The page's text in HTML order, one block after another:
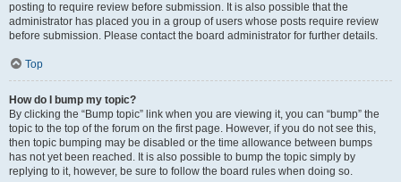
posting to require review before submission. It is also possible that the
administrator has placed you in a group of users whose posts require review
before submission. Please contact the board administrator for further details.
Top
How do I bump my topic?
By clicking the “Bump topic” link when you are viewing it, you can “bump” the
topic to the top of the forum on the first page. However, if you do not see this,
then topic bumping may be disabled or the time allowance between bumps
has not yet been reached. It is also possible to bump the topic simply by
replying to it, however, be sure to follow the board rules when doing so.